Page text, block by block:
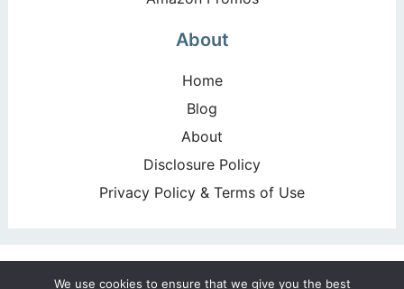
About
Home
Blog
About
Disclosure Policy
Privacy Policy & Terms of Use
We use cookies to ensure that we give you the best